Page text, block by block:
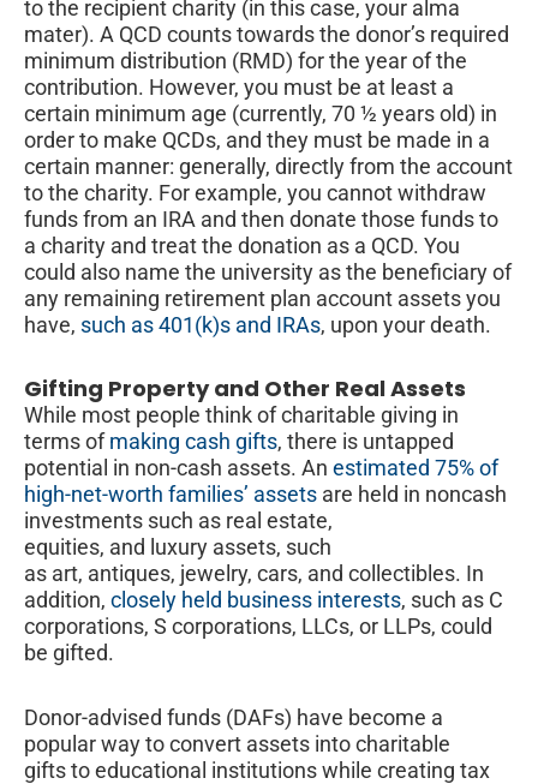
to the recipient charity (in this case, your alma
mater). A QCD counts towards the donor’s required
minimum distribution (RMD) for the year of the
contribution. However, you must be at least a
certain minimum age (currently, 70 ½ years old) in
order to make QCDs, and they must be made in a
certain manner: generally, directly from the account
to the charity. For example, you cannot withdraw
funds from an IRA and then donate those funds to
a charity and treat the donation as a QCD. You
could also name the university as the beneficiary of
any remaining retirement plan account assets you
have, such as 401(k)s and IRAs, upon your death.
Gifting Property and Other Real Assets
While most people think of charitable giving in
terms ofmaking cash gifts, there is untapped
potential in non-cash assets. An estimated 75% of
high-net-worth families’ assets are held in noncash
investments such as real estate,
equities, and luxury assets, such
as art, antiques, jewelry, cars, and collectibles. In
addition, closely held business interests, such as C
corporations, S corporations, LLCs, or LLPs, could
be gifted.
Donor-advised funds (DAFs) have become a
popular way to convert assets into charitable
gifts to educational institutions while creating tax